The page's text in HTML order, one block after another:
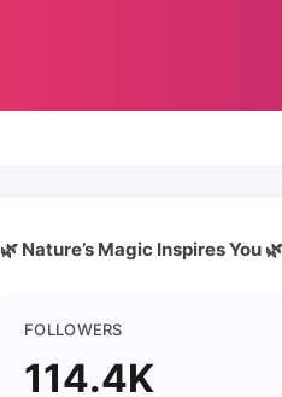
🌿 Nature’s Magic Inspires
FOLLOWERS
114.4K